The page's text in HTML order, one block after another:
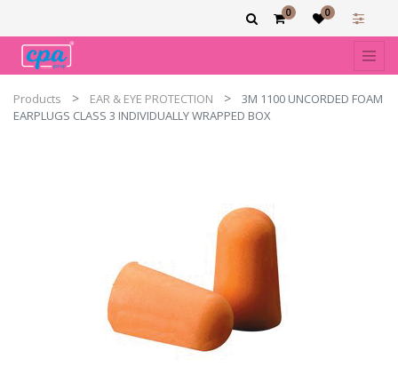
0 0
Products EAR & EYE PROTECTION
3M 1100 UNCORDED FOAM
EARPLUGS CLASS 3 INDIVIDUALLY WRAPPED BOX